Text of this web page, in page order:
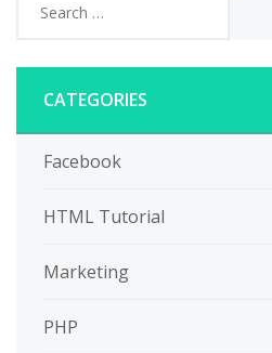
CATEGORIES
Facebook
HTML Tutorial
Marketing
PHP